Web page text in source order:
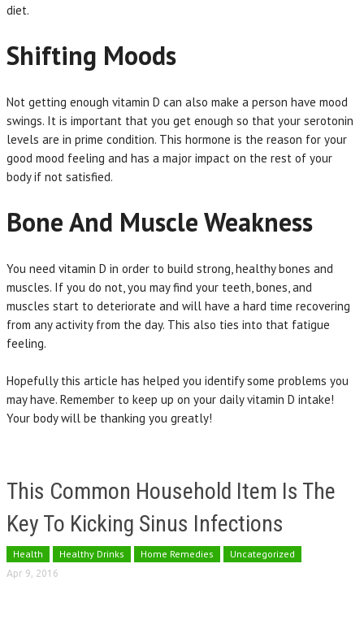
diet.
Shifting Moods
Not getting enough vitamin D can also make a person have mood
swings. It is important that you get enough so that your serotonin
levels are in prime condition. This hormone is the reason for your
good mood feeling and has a major impact on the rest of your
body if not satisfied.
Bone And Muscle Weakness
You need vitamin D in order to build strong, healthy bones and
muscles. If you do not, you may find your teeth, bones, and
muscles start to deteriorate and will have a hard time recovering
from any activity from the day. This also ties into that fatigue
feeling.
Hopefully this article has helped you identify some problems you
may have. Remember to keep up on your daily vitamin D intake!
Your body will be thanking you greatly!
This Common Household Item Is The
Key To Kicking Sinus Infections
Health Healthy Drinks Home Remedies Uncategorized
Apr 9, 2016